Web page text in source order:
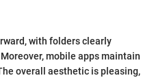
with folders clearly
mobile apps maintain
overall aesthetic is pleasing,